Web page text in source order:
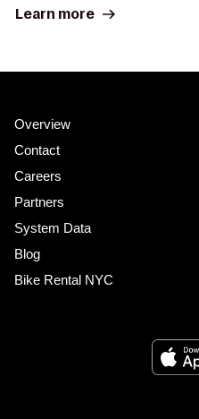
Learn more
Overview
Contact
Careers
Partners
System Data
Blog
Bike Rental NYC